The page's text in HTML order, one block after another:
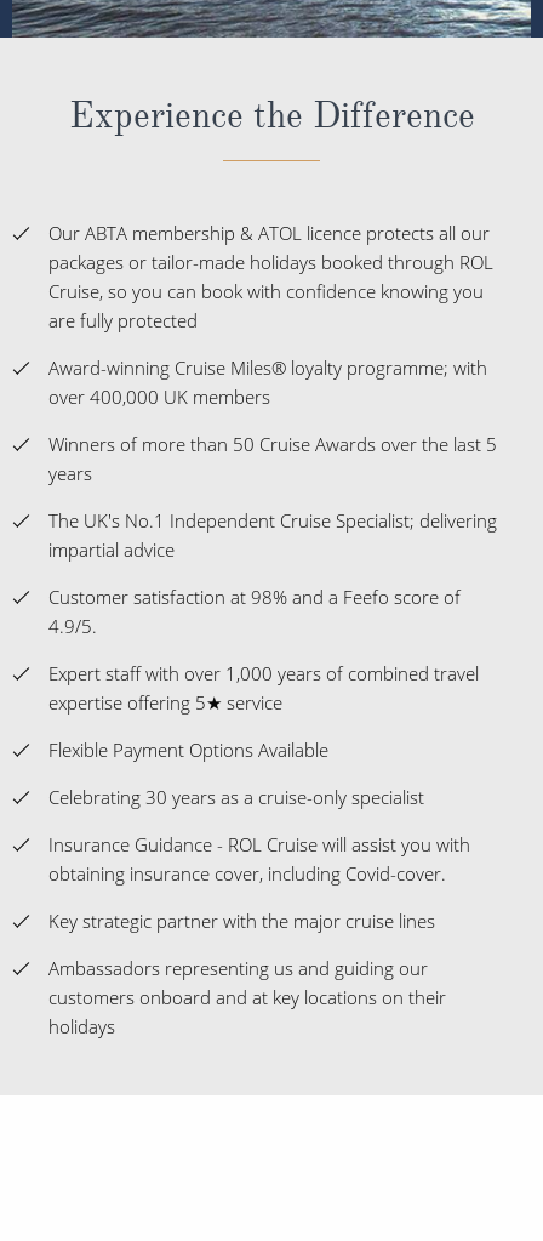
Experience the Difference
Our ABTA membership & ATOL licence protects all our
packages or tailor-made holidays booked through ROL
Cruise, so you can book with confidence knowing you
are fully protected
Award-winning Cruise Miles® loyalty programme; with
over 400,000 UK members
Winners of more than 50 Cruise Awards over the last 5
years
The UK's No.1 Independent Cruise Specialist; delivering
impartial advice
Customer satisfaction at 98% and a Feefo score of
4.9/5.
Expert staff with over 1,000 years of combined travel
expertise offering 5★ service
Flexible Payment Options Available
Celebrating 30 years as a cruise-only specialist
Insurance Guidance - ROL Cruise will assist you with
obtaining insurance cover, including Covid-cover.
Key strategic partner with the major cruise lines
Ambassadors representing us and guiding our
customers onboard and at key locations on their
holidays